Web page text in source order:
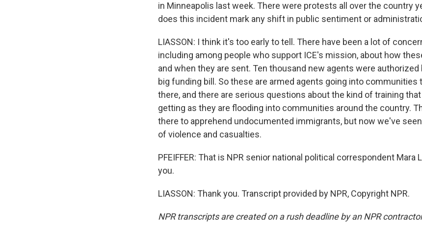
in Minneapolis last week. There were protests all over the country
does this incident mark any shift in public sentiment or
LIASSON: I think it's too early to tell. There have been a lot of
including among people who support ICE's mission, about how
and when they are sent. Ten thousand new agents were
big funding bill. So these are armed agents going into communities
there, and there are serious questions about the kind of training
getting as they are flooding into communities around the country.
there to apprehend undocumented immigrants, but now we've
of violence and casualties.
PFEIFFER: That is NPR senior national political correspondent Mara
you.
LIASSON: Thank you. Transcript provided by NPR, Copyright NPR.
NPR transcripts are created on a rush deadline by an NPR